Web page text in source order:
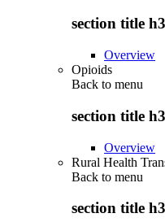
section title h3
Overview
Opioids
Back to menu
section title h3
Overview
Rural Health
Back to menu
section title h3